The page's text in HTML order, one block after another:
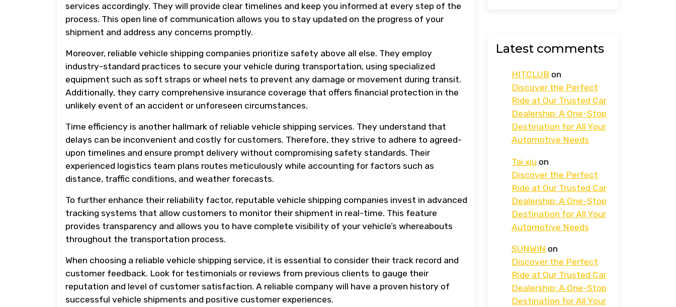
services accordingly. They will provide clear timelines and keep you informed at every step of the
process. This open line of communication allows you to stay updated on the progress of your
shipment and address any concerns promptly.
Moreover, reliable vehicle shipping companies prioritize safety above all else. They employ
industry-standard practices to secure your vehicle during transportation, using specialized
equipment such as soft straps or wheel nets to prevent any damage or movement during transit.
Additionally, they carry comprehensive insurance coverage that offers financial protection in the
unlikely event of an accident or unforeseen circumstances.
Time efficiency is another hallmark of reliable vehicle shipping services. They understand that
delays can be inconvenient and costly for customers. Therefore, they strive to adhere to agreed-
upon timelines and ensure prompt delivery without compromising safety standards. Their
experienced logistics team plans routes meticulously while accounting for factors such as
distance, traffic conditions, and weather forecasts.
To further enhance their reliability factor, reputable vehicle shipping companies invest in advanced
tracking systems that allow customers to monitor their shipment in real-time. This feature
provides transparency and allows you to have complete visibility of your vehicle’s whereabouts
throughout the transportation process.
When choosing a reliable vehicle shipping service, it is essential to consider their track record and
customer feedback. Look for testimonials or reviews from previous clients to gauge their
reputation and level of customer satisfaction. A reliable company will have a proven history of
successful vehicle shipments and positive customer experiences.
Latest comments
HITCLUB on
Discover the Perfect
Ride at Our Trusted Car
Dealership: A One-Stop
Destination for All Your
Automotive Needs
Tai xiu on
Discover the Perfect
Ride at Our Trusted Car
Dealership: A One-Stop
Destination for All Your
Automotive Needs
SUNWIN on
Discover the Perfect
Ride at Our Trusted Car
Dealership: A One-Stop
Destination for All Your